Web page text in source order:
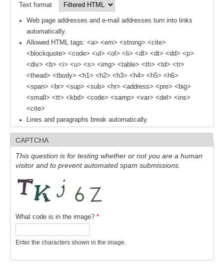
TBI Publications
WCRP Grand Challenge
Regional Sea Level Change and Coastal Impacts
Sea Level News
Sea Level Events
Sea Level Publications
Research papers on Sea Level Change
How International CLIVAR works
Contact Us
Organization
Organization Diagram
Scientific Steering Group (SSG)
Text format
Web page addresses and e-mail addresses turn into links
automatically.
Allowed HTML tags: <a> <em> <strong> <cite>
<blockquote> <code> <ul> <ol> <li> <dl> <dt> <dd> <p>
<div> <b> <i> <u> <s> <img> <table> <th> <td> <tr>
<thead> <tbody> <h1> <h2> <h3> <h4> <h5> <h6>
<span> <br> <sup> <sub> <hr> <address> <pre> <big>
<small> <tt> <kbd> <code> <samp> <var> <del> <ins>
<cite>
Lines and paragraphs break automatically.
CAPTCHA
This question is for testing whether or not you are a human
visitor and to prevent automated spam submissions.
What code is in the image? *
Enter the characters shown in the image.